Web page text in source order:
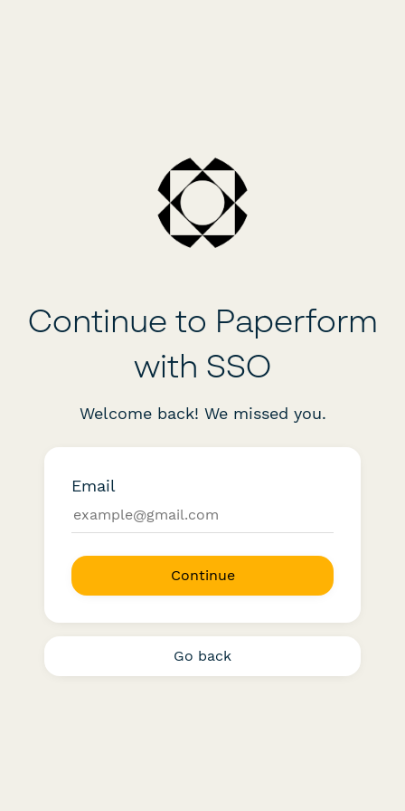
Continue to Paperform
with SSO
Welcome back! We missed you.
Email
Continue
Go back